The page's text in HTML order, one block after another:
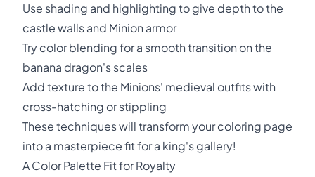
Use shading and highlighting to give depth to the
castle walls and Minion armor
Try color blending for a smooth transition on the
banana dragon's scales
Add texture to the Minions' medieval outfits with
cross-hatching or stippling
These techniques will transform your coloring page
into a masterpiece fit for a king's gallery!
A Color Palette Fit for Royalty